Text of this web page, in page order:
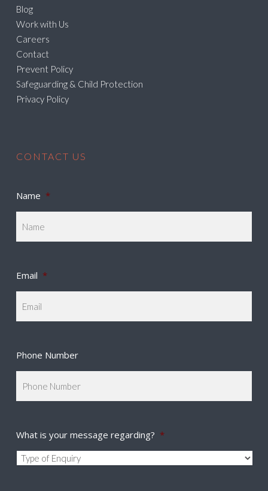
Blog
Work with Us
Careers
Contact
Prevent Policy
Safeguarding & Child Protection
Privacy Policy
CONTACT US
Name *
Email *
Phone Number
What is your message regarding? *